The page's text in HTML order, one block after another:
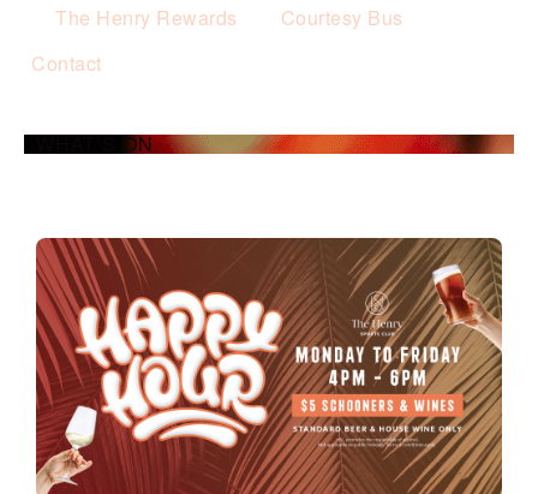
The Henry Rewards
Courtesy Bus
Contact
WHAT’S ON